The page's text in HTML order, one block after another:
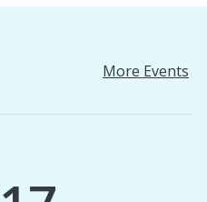
More Events